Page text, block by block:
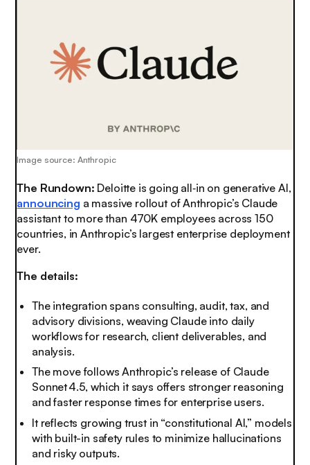
Image source: Anthropic
The Rundown: Deloitte is going all‑in on generative AI,
announcing a massive rollout of Anthropic’s Claude
assistant to more than 470K employees across 150
countries, in Anthropic’s largest enterprise deployment
ever.
The details:
The integration spans consulting, audit, tax, and
advisory divisions, weaving Claude into daily
workflows for research, client deliverables, and
analysis.
The move follows Anthropic’s release of Claude
Sonnet 4.5, which it says offers stronger reasoning
and faster response times for enterprise users.
It reflects growing trust in “constitutional AI,” models
with built-in safety rules to minimize hallucinations
and risky outputs.